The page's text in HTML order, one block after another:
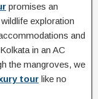
promises an
exploration
and
in an AC
the mangroves, we
tour like no